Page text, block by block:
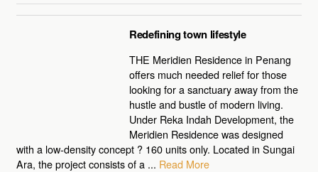
Redefining town lifestyle
THE Meridien Residence in Penang
offers much needed relief for those
looking for a sanctuary away from the
hustle and bustle of modern living.
Under Reka Indah Development, the
Meridien Residence was designed
with a low-density concept ? 160 units only. Located in Sungai
Ara, the project consists of a ... Read More